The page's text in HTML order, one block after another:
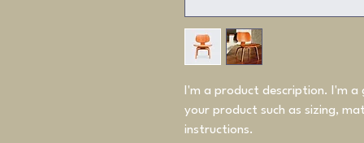
I'm a product description. I'm
your product such as sizing,
instructions.